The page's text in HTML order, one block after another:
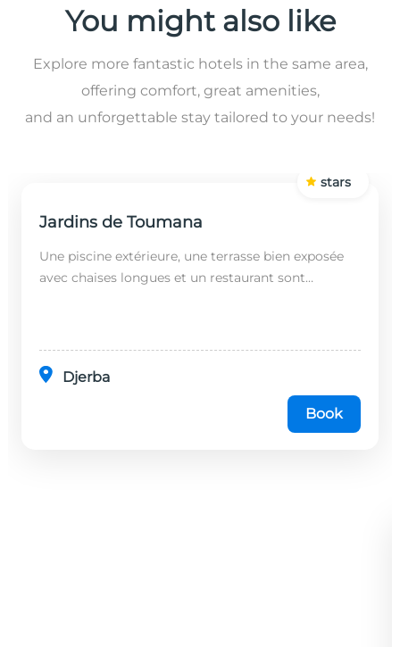
You might also like
Explore more fantastic hotels in the same area,
offering comfort, great amenities,
and an unforgettable stay tailored to your needs!
Jardins de Toumana
Une piscine extérieure, une terrasse bien exposée
avec chaises longues et un restaurant sont
Djerba
stars
Book